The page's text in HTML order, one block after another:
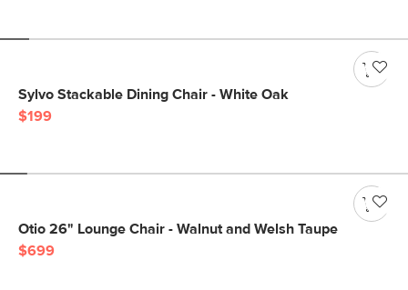
Sylvo Stackable Dining Chair - White Oak
$199
Otio 26" Lounge Chair - Walnut and Welsh Taupe
$699